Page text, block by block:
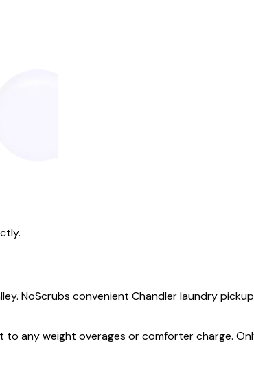
NoScrubs convenient Chandler laundry
any weight overages or comforter charge.